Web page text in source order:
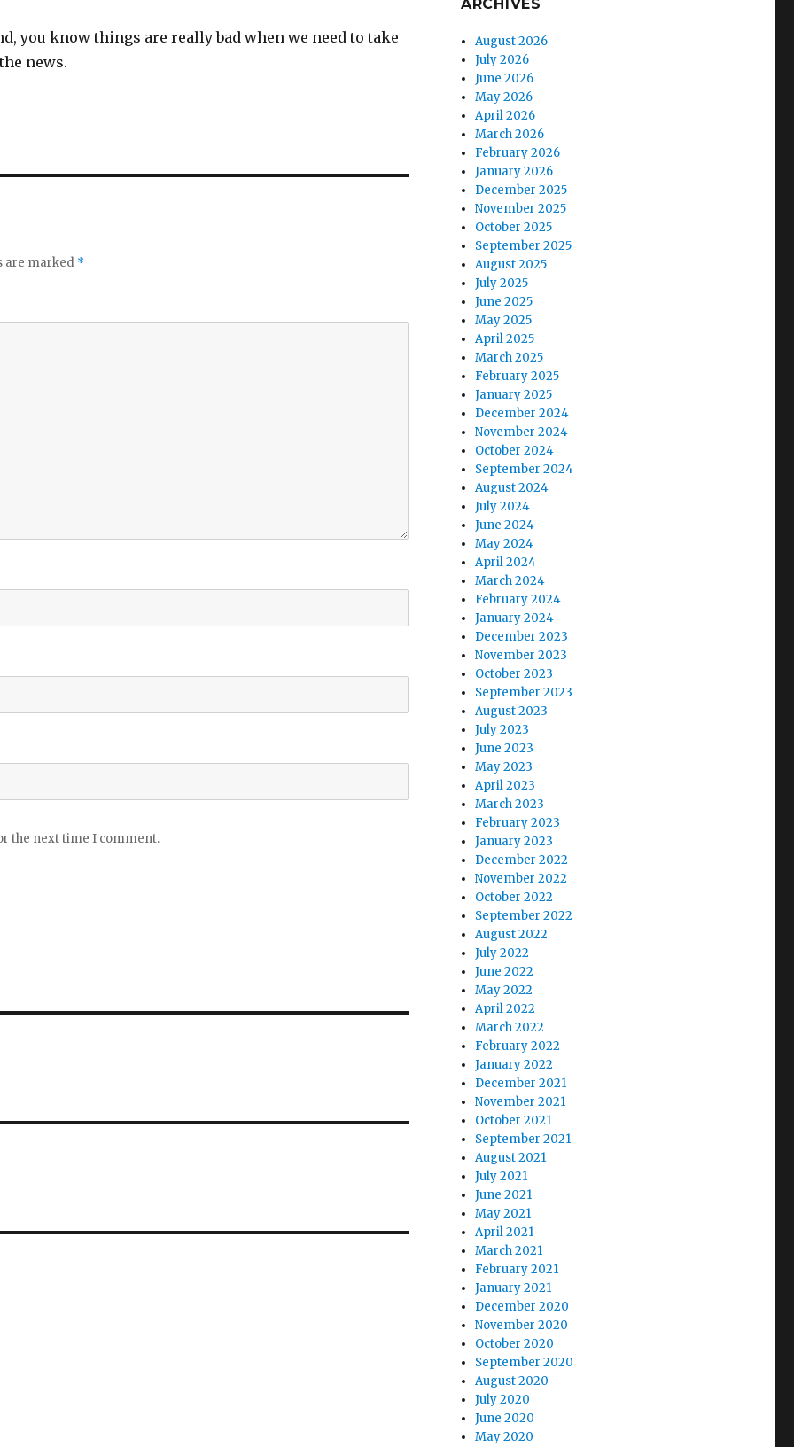
you know things are really bad when we need to take
news.
are marked *
the next time I comment.
ARCHIVES
August 2026
July 2026
June 2026
May 2026
April 2026
March 2026
February 2026
January 2026
December 2025
November 2025
October 2025
September 2025
August 2025
July 2025
June 2025
May 2025
April 2025
March 2025
February 2025
January 2025
December 2024
November 2024
October 2024
September 2024
August 2024
July 2024
June 2024
May 2024
April 2024
March 2024
February 2024
January 2024
December 2023
November 2023
October 2023
September 2023
August 2023
July 2023
June 2023
May 2023
April 2023
March 2023
February 2023
January 2023
December 2022
November 2022
October 2022
September 2022
August 2022
July 2022
June 2022
May 2022
April 2022
March 2022
February 2022
January 2022
December 2021
November 2021
October 2021
September 2021
August 2021
July 2021
June 2021
May 2021
April 2021
March 2021
February 2021
January 2021
December 2020
November 2020
October 2020
September 2020
August 2020
July 2020
June 2020
May 2020